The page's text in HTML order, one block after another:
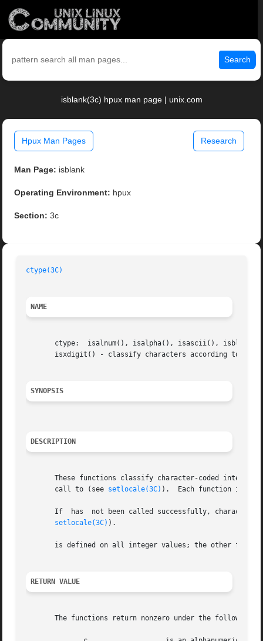
Search
isblank(3c) hpux man page | unix.com
Hpux Man Pages Research
Man Page: isblank
Operating Environment: hpux
Section: 3c
ctype(3C)
NAME
ctype:  isalnum(), isalpha(), isascii(),
       isxdigit() - classify characters according to type
SYNOPSIS
DESCRIPTION
These functions classify character-coded integer
       call to (see
setlocale(3C) ).  Each function is a
       If  has	not been called successfully, characters are classified according to the rules of the default ASCII 7-bit coded character set (see
setlocale(3C) ).
is defined on all integer values; the other
RETURN VALUE
The functions return nonzero under the following